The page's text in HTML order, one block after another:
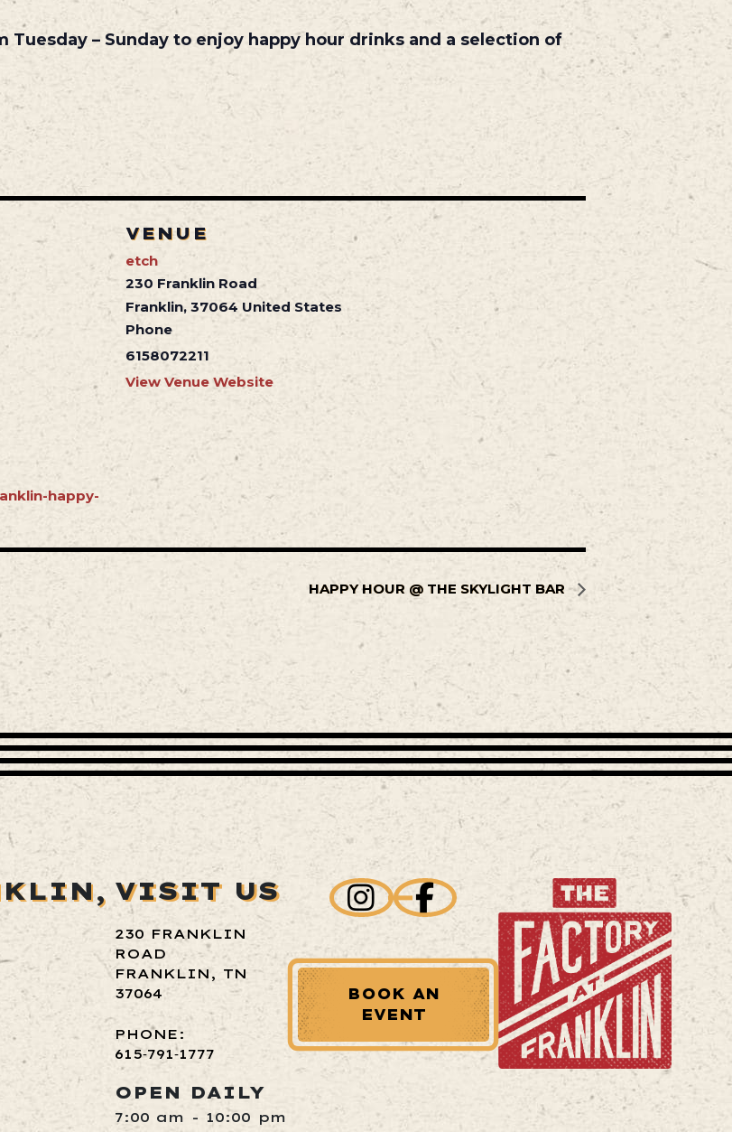
Tuesday – Sunday to enjoy happy hour drinks and a selection of
happy-
VENUE
etch
230 Franklin Road
Franklin, 37064 United States
Phone
6158072211
View Venue Website
HAPPY HOUR @ THE SKYLIGHT BAR
VISIT US
230 FRANKLIN
ROAD
FRANKLIN, TN
37064
PHONE:
615‑791‑1777
OPEN DAILY
7:00 am - 10:00 pm
BOOK AN
EVENT